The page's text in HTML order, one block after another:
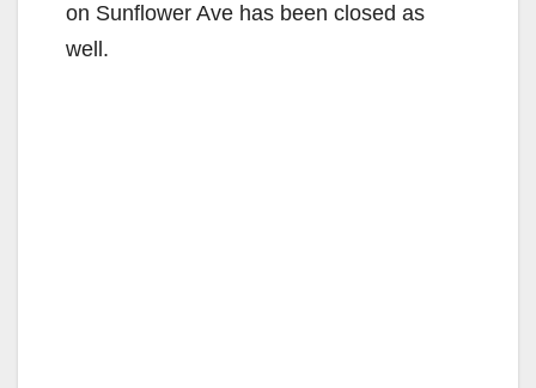
on Sunflower Ave has been closed as
well.